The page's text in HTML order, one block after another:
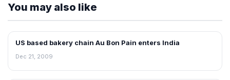
You may also like
FRANCHISE NEWS
US based bakery chain Au Bon Pain enters India
Dec 21, 2009